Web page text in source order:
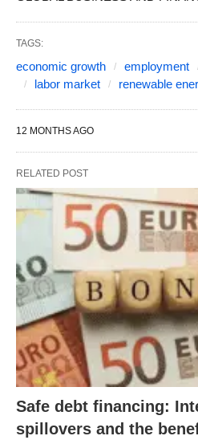
TAGS:
economic growth employment
labor market
renewable
12 MONTHS AGO
RELATED POST
Safe debt financing:
spillovers and the